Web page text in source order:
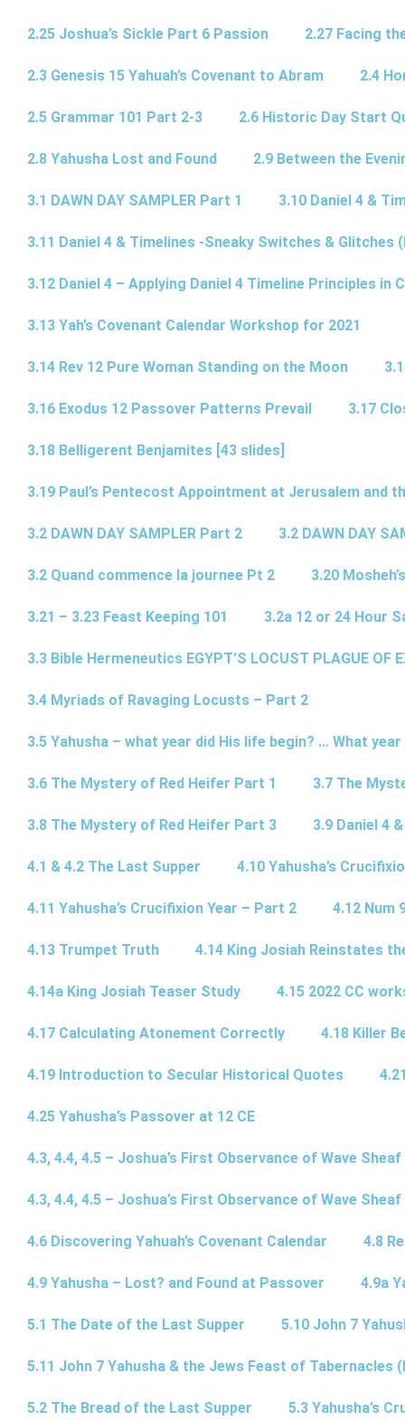
2.25 Joshua’s Sickle Part 6 Passion 2.27 Facing
2.3 Genesis 15 Yahuah’s Covenant to Abram 2.4
2.5 Grammar 101 Part 2-3 2.6 Historic Day Start
2.8 Yahusha Lost and Found 2.9 Between the
3.1 DAWN DAY SAMPLER Part 1 3.10 Daniel 4 &
3.11 Daniel 4 & Timelines -Sneaky Switches & Glitches
3.12 Daniel 4 – Applying Daniel 4 Timeline Principles in
3.13 Yah’s Covenant Calendar Workshop for 2021
3.14 Rev 12 Pure Woman Standing on the Moon
3.16 Exodus 12 Passover Patterns Prevail 3.17
3.18 Belligerent Benjamites [43 slides]
3.19 Paul’s Pentecost Appointment at Jerusalem and
3.2 DAWN DAY SAMPLER Part 2 3.2 DAWN DAY
3.2 Quand commence la journee Pt 2 3.20
3.21 – 3.23 Feast Keeping 101 3.2a 12 or 24 Hour
3.3 Bible Hermeneutics EGYPT’S LOCUST PLAGUE OF
3.4 Myriads of Ravaging Locusts – Part 2
3.5 Yahusha – what year did His life begin? … What
3.6 The Mystery of Red Heifer Part 1 3.7 The
3.8 The Mystery of Red Heifer Part 3 3.9 Daniel 4
4.1 & 4.2 The Last Supper 4.10 Yahusha’s
4.11 Yahusha’s Crucifixion Year – Part 2 4.12 Num
4.13 Trumpet Truth 4.14 King Josiah Reinstates
4.14a King Josiah Teaser Study 4.15 2022 CC
4.17 Calculating Atonement Correctly 4.18 Killer
4.19 Introduction to Secular Historical Quotes
4.25 Yahusha’s Passover at 12 CE
4.3, 4.4, 4.5 – Joshua’s First Observance of Wave Sheaf
4.3, 4.4, 4.5 – Joshua’s First Observance of Wave Sheaf
4.6 Discovering Yahuah’s Covenant Calendar 4.8
4.9 Yahusha – Lost? and Found at Passover 4.9a
5.1 The Date of the Last Supper 5.10 John 7
5.11 John 7 Yahusha & the Jews Feast of Tabernacles
5.2 The Bread of the Last Supper 5.3 Yahusha’s